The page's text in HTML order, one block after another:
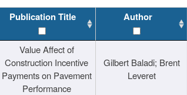
Publication Title Author
Value Affect of
Construction Incentive
Payments on Pavement
Performance
Gilbert Baladi; Brent
Leveret